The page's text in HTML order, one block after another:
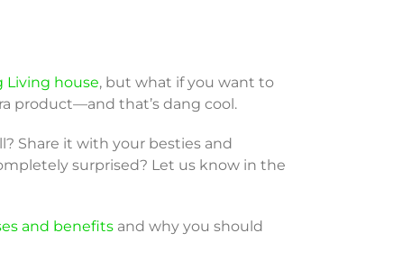
Living house, but what if you want to
product—and that’s dang cool.
Share it with your besties and
surprised? Let us know in the
and benefits and why you should